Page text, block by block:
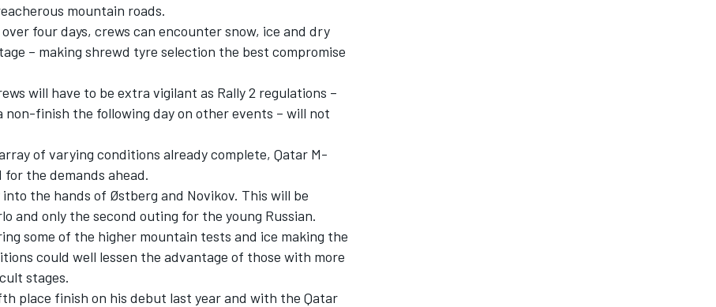
mountain roads.
four days, crews can encounter snow, ice and dry
– making shrewd tyre selection the best compromise
will have to be extra vigilant as Rally 2 regulations –
finish the following day on other events – will not
of varying conditions already complete, Qatar M-
the demands ahead.
the hands of Østberg and Novikov. This will be
and only the second outing for the young Russian.
some of the higher mountain tests and ice making the
could well lessen the advantage of those with more
stages.
place finish on his debut last year and with the Qatar